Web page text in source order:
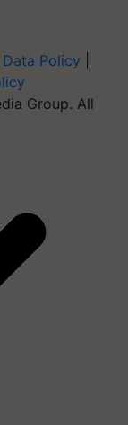
Data Policy
Group. All